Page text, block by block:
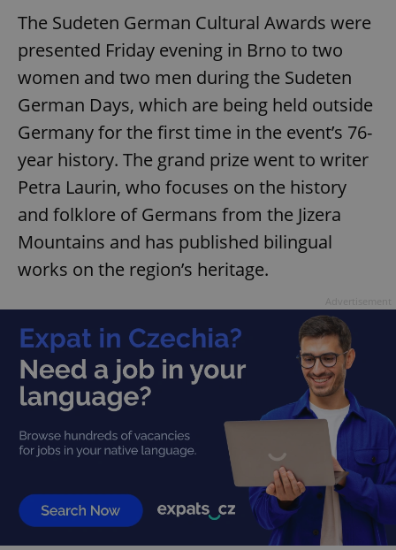
The Sudeten German Cultural Awards were
presented Friday evening in Brno to two
women and two men during the Sudeten
German Days, which are being held outside
Germany for the first time in the event’s 76-
year history. The grand prize went to writer
Petra Laurin, who focuses on the history
and folklore of Germans from the Jizera
Mountains and has published bilingual
works on the region’s heritage.